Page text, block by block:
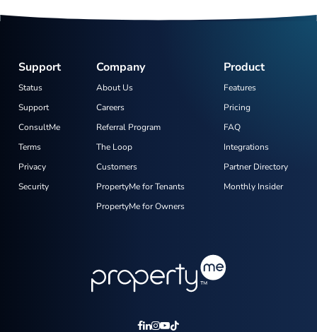
Product
Features
Pricing
FAQ
Integrations
Partner Directory
Monthly Insider
Company
About Us
Careers
Referral Program
The Loop
Customers
PropertyMe for Tenants
PropertyMe for Owners
Support
Status
Support
ConsultMe
Terms
Privacy
Security